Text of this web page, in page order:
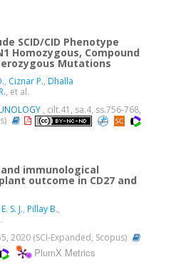
SCID/CID Phenotype
Homozygous, Compound
Mutations
, Ciznar P., Dhalla
, et al.
, cilt.41, sa.4, ss.756-768,
immunological
outcome in CD27 and
S. J., Pillay B.,
2020 (SCI-Expanded, Scopus)
PlumX Metrics